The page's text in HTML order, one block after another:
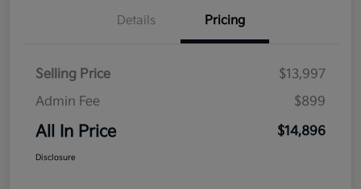
Details Pricing
Selling Price
$13,997
Admin Fee
$899
All In Price $14,896
Disclosure